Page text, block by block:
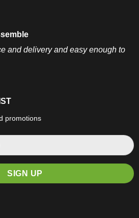
and delivery and easy enough to
promotions